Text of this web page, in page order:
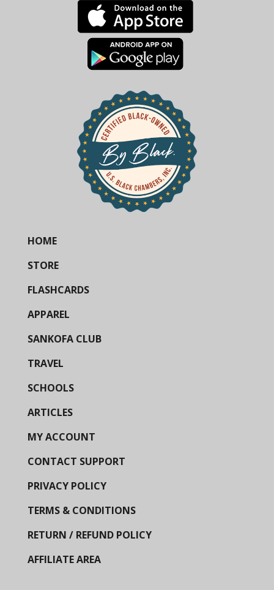
HOME
STORE
FLASHCARDS
APPAREL
SANKOFA CLUB
TRAVEL
SCHOOLS
ARTICLES
MY ACCOUNT
CONTACT SUPPORT
PRIVACY POLICY
TERMS & CONDITIONS
RETURN / REFUND POLICY
AFFILIATE AREA